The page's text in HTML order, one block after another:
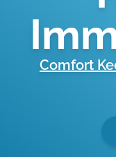
Comfort